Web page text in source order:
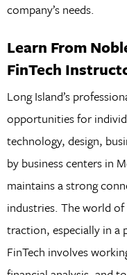
company’s needs.
Learn From
FinTech
Long Island’s
opportunities for
technology, design,
by business centers in
maintains a strong
industries. The world
traction, especially in a
FinTech involves